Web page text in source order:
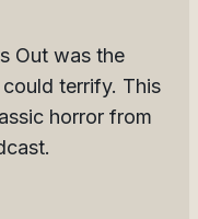
Out was the
terrify. This
horror from